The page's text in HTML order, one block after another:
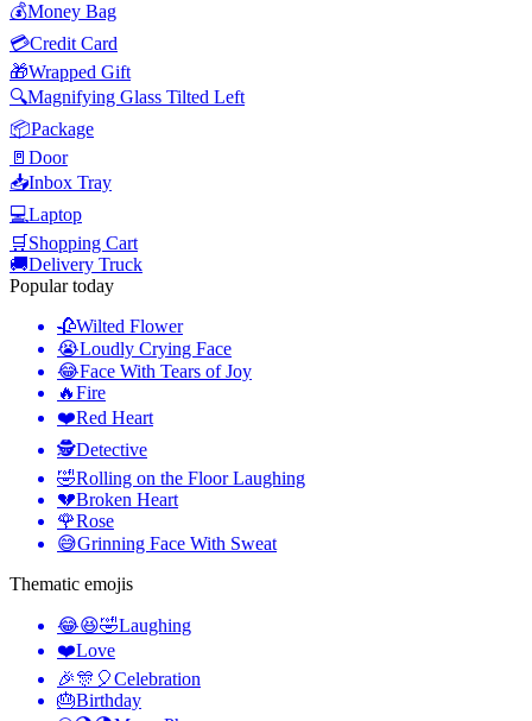
💰Money Bag
💳Credit Card
🎁Wrapped Gift
🔍Magnifying Glass Tilted Left
📦Package
🚪 Door
📥Inbox Tray
💻Laptop
🛒 Shopping Cart
🚚Delivery Truck
Popular today
🥀Wilted Flower
😭Loudly Crying Face
😂Face With Tears of Joy
🔥Fire
❤️Red Heart
🕵️Detective
🤣Rolling on the Floor Laughing
💔Broken Heart
🌹Rose
😅Grinning Face With Sweat
Thematic emojis
😂😆🤣Laughing
❤️Love
🎉🎊🎈Celebration
🎂Birthday